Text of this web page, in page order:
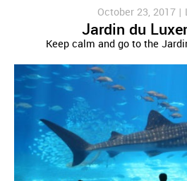
October 23, 2017 |
Jardin du
Keep calm and go to the